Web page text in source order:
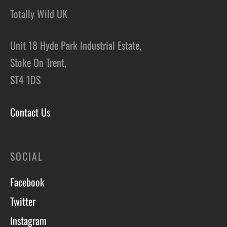
Totally Wild UK
Unit 18 Hyde Park Industrial Estate,
Stoke On Trent,
ST4 1DS
Contact Us
SOCIAL
Facebook
Twitter
Instagram